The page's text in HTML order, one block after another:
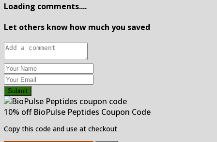
Loading comments....
Let others know how much you saved
Submit
10% off BioPulse Peptides Coupon Code
Copy this code and use at checkout